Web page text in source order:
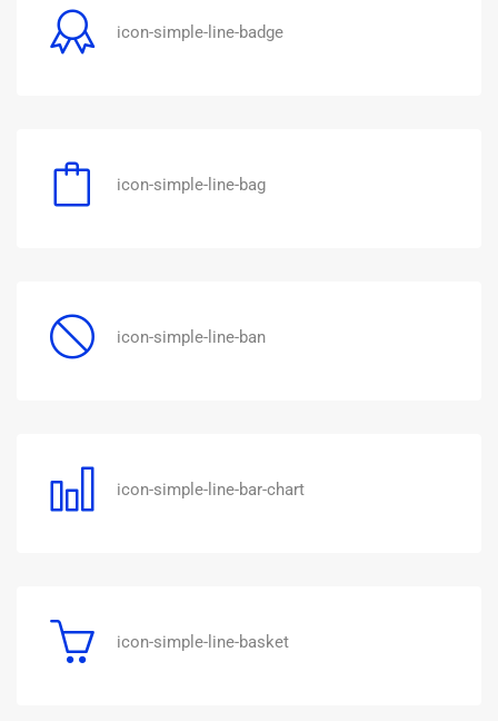
icon-simple-line-badge
icon-simple-line-bag
icon-simple-line-ban
icon-simple-line-bar-chart
icon-simple-line-basket